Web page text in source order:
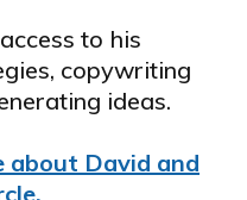
to his
copywriting
ideas.
about David and